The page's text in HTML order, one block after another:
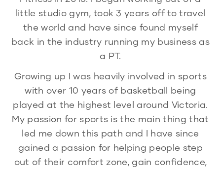
little studio gym, took 3 years off to travel
the world and have since found myself
back in the industry running my business as
a PT.
Growing up I was heavily involved in sports
with over 10 years of basketball being
played at the highest level around Victoria.
My passion for sports is the main thing that
led me down this path and I have since
gained a passion for helping people step
out of their comfort zone, gain confidence,